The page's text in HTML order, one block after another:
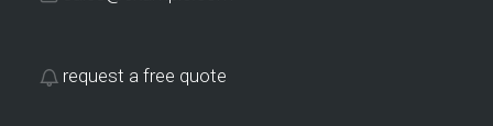
request a free quote